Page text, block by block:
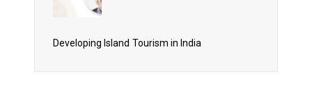
Business Events to be the Growth Driver for Qatar
Developing Island Tourism in India